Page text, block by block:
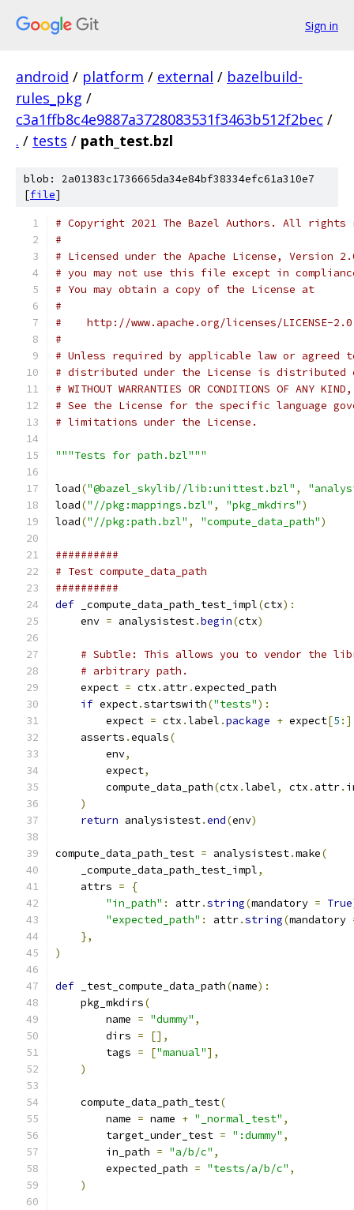
Sign in
android / platform / external / bazelbuild-
rules_pkg /
c3a1ffb8c4e9887a3728083531f3463b512f2bec /
. / tests / path_test.bzl
blob: 2a01383c1736665da34e84bf38334efc61a310e7
[file]
# Copyright 2021 The Bazel Authors. All rights
#
# Licensed under the Apache License, Version
# you may not use this file except in
# You may obtain a copy of the License at
#
#    http://www.apache.org/licenses/LICENSE-2.0
#
# Unless required by applicable law or
# distributed under the License is distributed
# WITHOUT WARRANTIES OR CONDITIONS OF
# See the License for the specific language
# limitations under the License.
"""Tests for path.bzl"""
load("@bazel_skylib//lib:unittest.bzl" ,
load("//pkg:mappings.bzl" , "pkg_mkdirs")
load("//pkg:path.bzl" , "compute_data_path")
##########
# Test compute_data_path
##########
def _compute_data_path_test_impl(ctx):
    env
= analysistest.begin(ctx)
# Subtle: This allows you to vendor the
# arbitrary path.
    expect
= ctx . attr.expected_path
if expect.startswith("tests"):
        expect
= ctx .label .package + expect[5 :]
    asserts
.equals(
        env
,
        expect
,
        compute_data_path
(ctx .label, ctx . attr.
)
return analysistest.end(env)
compute_data_path_test = analysistest.make(
    _compute_data_path_test_impl
,
    attrs
=
{
"in_path" : attr.string(mandatory = True
"expected_path" : attr.string(mandatory
},
)
def _test_compute_data_path(name):
    pkg_mkdirs
(
        name
= "dummy" ,
        dirs
=
[],
        tags
= ["manual"],
)
    compute_data_path_test
(
        name
= name + "_normal_test" ,
        target_under_test
= ":dummy" ,
        in_path
= "a/b/c" ,
        expected_path
= "tests/a/b/c" ,
)